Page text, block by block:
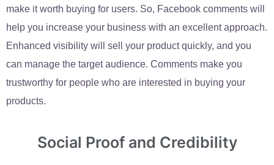
make it worth buying for users. So, Facebook comments will
help you increase your business with an excellent approach.
Enhanced visibility will sell your product quickly, and you
can manage the target audience. Comments make you
trustworthy for people who are interested in buying your
products.
Social Proof and Credibility